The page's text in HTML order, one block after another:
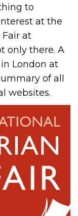
to
at the
at
only there. A
London at
of all
websites.